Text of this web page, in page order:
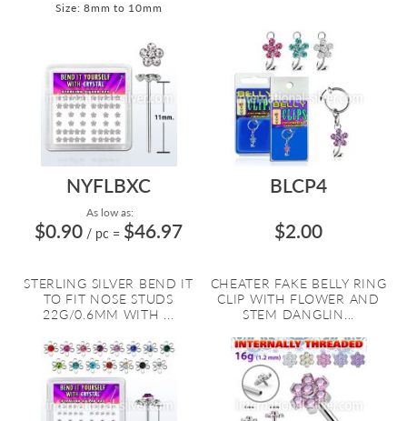
Size: 8mm to 10mm
NYFLBXC
As low as:
$0.90 / pc = $46.97
STERLING SILVER BEND IT
TO FIT NOSE STUDS
22G/0.6MM WITH ...
BLCP4
$2.00
CHEATER FAKE BELLY RING
CLIP WITH FLOWER AND
STEM DANGLIN...